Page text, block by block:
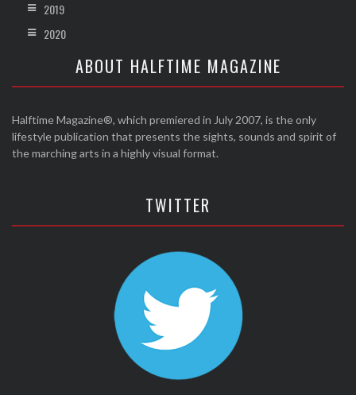
2019
2020
ABOUT HALFTIME MAGAZINE
Halftime Magazine®, which premiered in July 2007, is the only
lifestyle publication that presents the sights, sounds and spirit of
the marching arts in a highly visual format.
TWITTER